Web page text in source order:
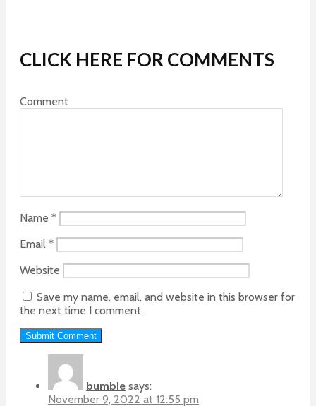
CLICK HERE FOR COMMENTS
Comment
Name *
Email *
Website
Save my name, email, and website in this browser for
the next time I comment.
bumble says:
November 9, 2022 at 12:55 pm